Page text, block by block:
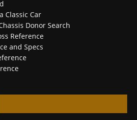
Classic Car
Donor Search
Reference
and Specs